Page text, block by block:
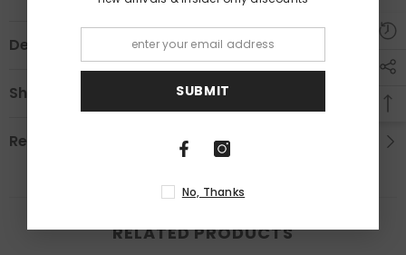
Description
Shipping & Return
Review
RELATED PRODUCTS
SUBMIT
No, Thanks